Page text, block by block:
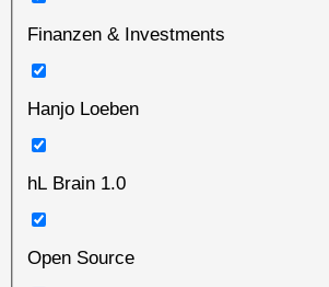
Finanzen & Investments
Hanjo Loeben
hL Brain 1.0
Open Source